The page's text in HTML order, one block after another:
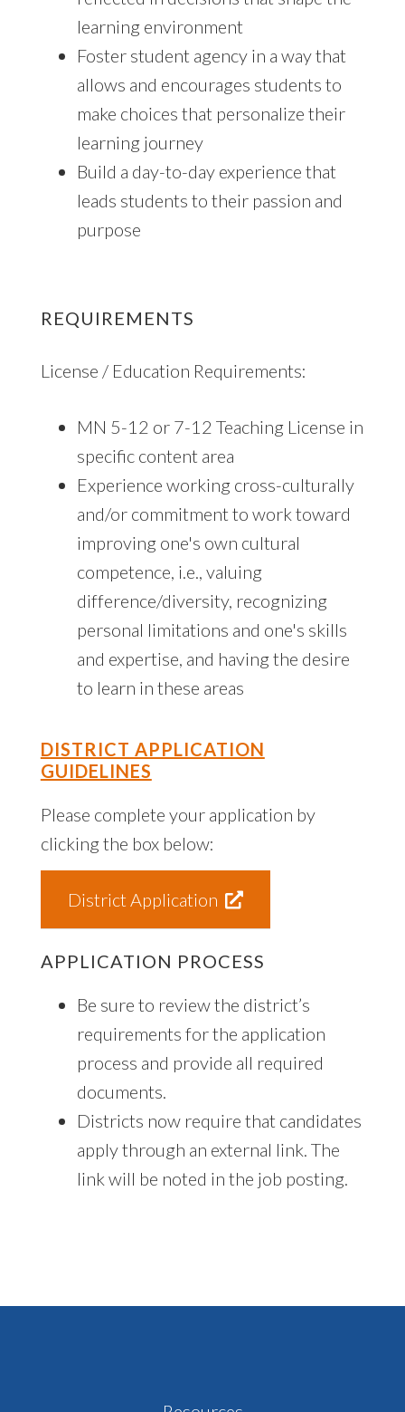
learning environment
Foster student agency in a way that
allows and encourages students to
make choices that personalize their
learning journey
Build a day-to-day experience that
leads students to their passion and
purpose
REQUIREMENTS
License / Education Requirements:
MN 5-12 or 7-12 Teaching License in
specific content area
Experience working cross-culturally
and/or commitment to work toward
improving one's own cultural
competence, i.e., valuing
difference/diversity, recognizing
personal limitations and one's skills
and expertise, and having the desire
to learn in these areas
DISTRICT APPLICATION
GUIDELINES
Please complete your application by
clicking the box below:
District Application
APPLICATION PROCESS
Be sure to review the district’s
requirements for the application
process and provide all required
documents.
Districts now require that candidates
apply through an external link. The
link will be noted in the job posting.